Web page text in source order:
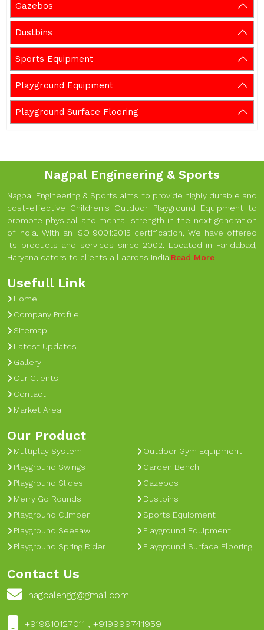
Gazebos
Dustbins
Sports Equipment
Playground Equipment
Playground Surface Flooring
Nagpal Engineering & Sports
Nagpal Engineering & Sports aims to provide highly durable and
cost-effective Children's Outdoor Playground Equipment to
promote physical and mental strength in the next generation
of India. With an ISO 9001:2015 certification, We have offered
its products and services since 2002. Located in Faridabad,
Haryana caters to clients all across India.Read More
Usefull Link
Home
Company Profile
Sitemap
Latest Updates
Gallery
Our Clients
Contact
Market Area
Our Product
Multiplay System
Playground Swings
Playground Slides
Merry Go Rounds
Playground Climber
Playground Seesaw
Playground Spring Rider
Outdoor Gym Equipment
Garden Bench
Gazebos
Dustbins
Sports Equipment
Playground Equipment
Playground Surface Flooring
Contact Us
nagpalengg@gmail.com
+919810127011 , +919999741959